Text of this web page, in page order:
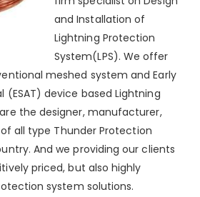
and Installation of
Lightning Protection
System(LPS). We offer
meshed system and Early
(ESAT) device based Lightning
the designer, manufacturer,
all type Thunder Protection
And we providing our clients
priced, but also highly
system solutions.